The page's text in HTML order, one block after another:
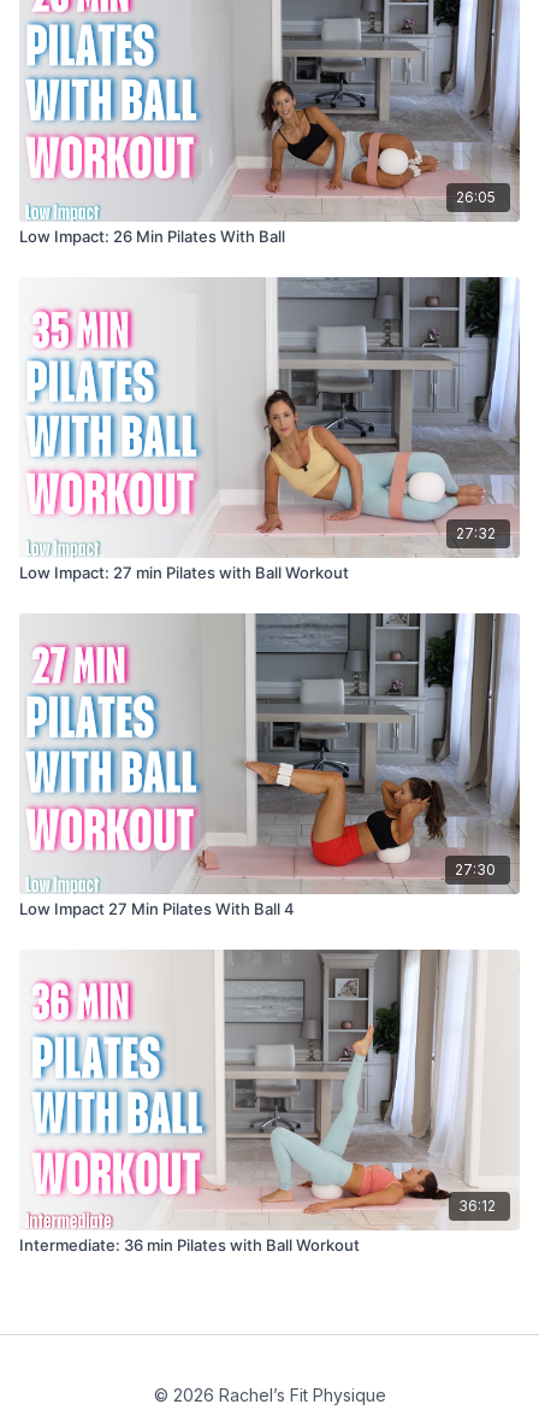
26:05
Low Impact: 26 Min Pilates With Ball
27:32
Low Impact: 27 min Pilates with Ball Workout
27:30
Low Impact 27 Min Pilates With Ball 4
36:12
Intermediate: 36 min Pilates with Ball Workout
© 2026 Rachel’s Fit Physique